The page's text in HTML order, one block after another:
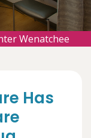
Wenatchee
Has